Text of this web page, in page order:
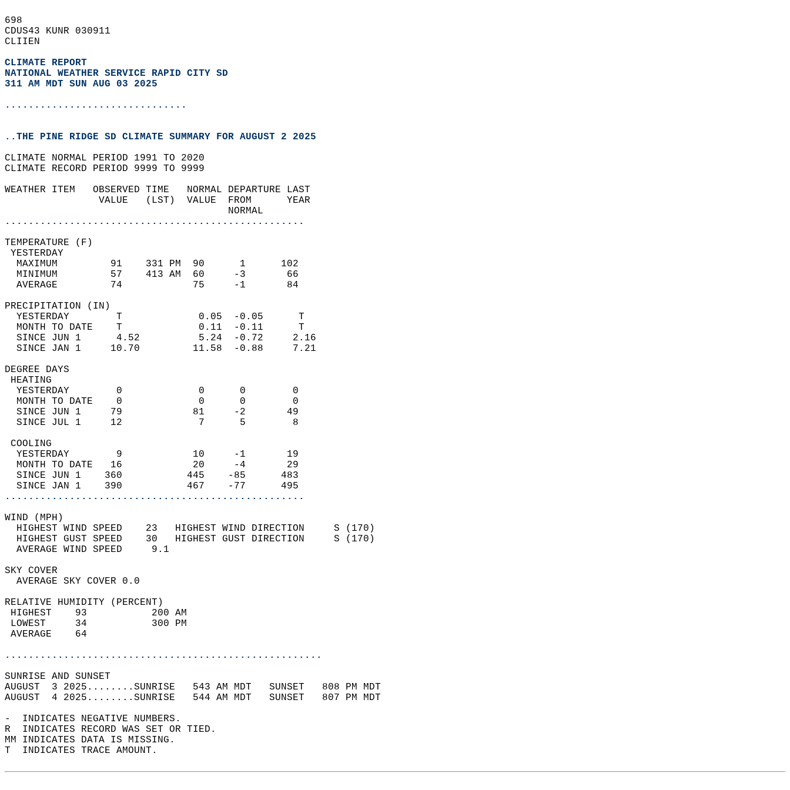
698
CDUS43 KUNR 030911
CLIIEN
CLIMATE REPORT
NATIONAL WEATHER SERVICE RAPID CITY SD
311 AM MDT SUN AUG 03 2025
...............................
..THE PINE RIDGE SD CLIMATE SUMMARY FOR AUGUST 2 2025
CLIMATE NORMAL PERIOD 1991 TO 2020
CLIMATE RECORD PERIOD 9999 TO 9999
WEATHER ITEM   OBSERVED TIME   NORMAL DEPARTURE LAST
                VALUE   (LST)  VALUE  FROM      YEAR
                                      NORMAL
...................................................
TEMPERATURE (F)
YESTERDAY
  MAXIMUM         91    331 PM  90      1      102
  MINIMUM         57    413 AM  60     -3       66
  AVERAGE         74            75     -1       84
PRECIPITATION (IN)
  YESTERDAY        T             0.05  -0.05      T
  MONTH TO DATE    T             0.11  -0.11      T
  SINCE JUN 1      4.52          5.24  -0.72     2.16
  SINCE JAN 1     10.70         11.58  -0.88     7.21
DEGREE DAYS
HEATING
  YESTERDAY        0             0      0        0
  MONTH TO DATE    0             0      0        0
  SINCE JUN 1     79            81     -2       49
  SINCE JUL 1     12             7      5        8
COOLING
  YESTERDAY        9            10     -1       19
  MONTH TO DATE   16            20     -4       29
  SINCE JUN 1    360           445    -85      483
  SINCE JAN 1    390           467    -77      495
...................................................
WIND (MPH)
  HIGHEST WIND SPEED    23   HIGHEST WIND DIRECTION     S (170)
  HIGHEST GUST SPEED    30   HIGHEST GUST DIRECTION     S (170)
  AVERAGE WIND SPEED     9.1
SKY COVER
  AVERAGE SKY COVER 0.0
RELATIVE HUMIDITY (PERCENT)
HIGHEST    93           200 AM
LOWEST     34           300 PM
AVERAGE    64
......................................................
SUNRISE AND SUNSET
AUGUST  3 2025........SUNRISE   543 AM MDT   SUNSET   808 PM MDT
AUGUST  4 2025........SUNRISE   544 AM MDT   SUNSET   807 PM MDT
-  INDICATES NEGATIVE NUMBERS.
R  INDICATES RECORD WAS SET OR TIED.
MM INDICATES DATA IS MISSING.
T  INDICATES TRACE AMOUNT.